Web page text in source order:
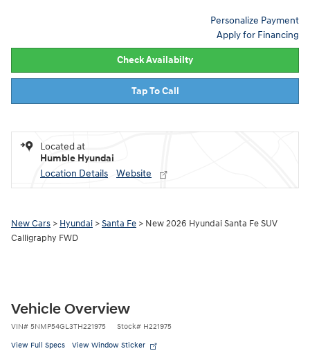
Personalize Payment
Apply for Financing
Check Availabilty
Tap To Call
Located at
Humble Hyundai
Location Details
Website
New Cars > Hyundai >Santa Fe > New 2026 Hyundai Santa Fe SUV
Calligraphy FWD
Vehicle Overview
VIN# 5NMP54GL3TH221975 Stock# H221975
View Full Specs View Window Sticker